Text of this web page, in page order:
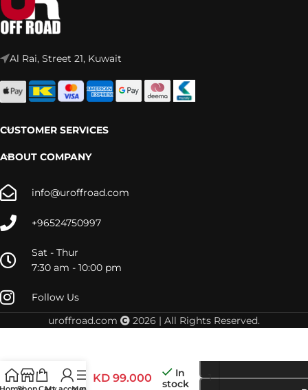
Al Rai, Street 21, Kuwait
CUSTOMER SERVICES
ABOUT COMPANY
info@uroffroad.com
+96524750997
Sat - Thur
7:30 am - 10:00 pm
Follow Us
uroffroad.com
2026 | All Rights Reserved.
Mount
KD 99.000
In
stock